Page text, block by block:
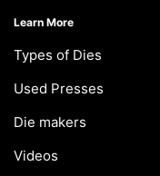
Learn More
Types of Dies
Used Presses
Die makers
Videos